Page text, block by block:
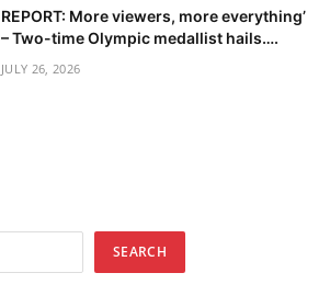
REPORT: More viewers, more everything’
– Two-time Olympic medallist hails….
JULY 26, 2026
SEARCH